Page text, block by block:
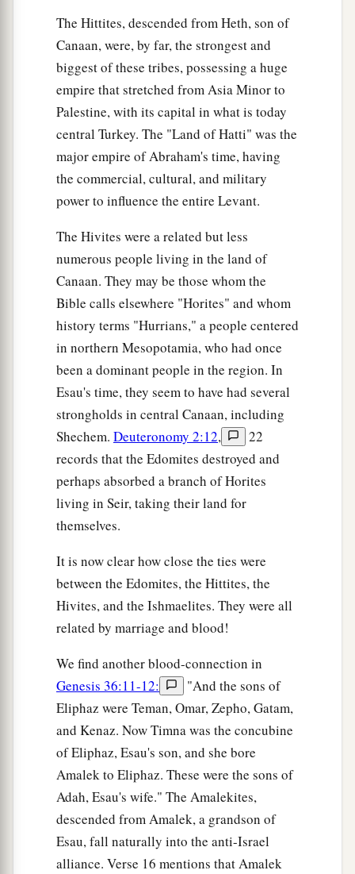
Anah. Thiswas theAnah who found the water in
the wilderness as he pastured the donkeys of his
father Zibeon. ‡
Thesewerethe children of Anah: Dishon and
Aholibamah the daughter of Anah.
‡
Thesewerethe sons of1Dishon:Hemdan,
Eshban, Ithran, and Cheran. ‡
These werethe sons of Ezer: Bilhan, Zaavan,
and Akan. ‡
Thesewerethe sons of Dishan:aUz and Aran.
Thesewerethe chiefs of the Horites: Chief
Lotan, Chief Shobal, Chief Zibeon, Chief Anah,
Chief Dishon, Chief Ezer, and Chief Dishan.
Thesewerethe chiefs of the Horites, according
to their chiefs in the land of Seir.
The Kings of Edom
aNow thesewerethe kings who reigned in the
land of Edom before any king reigned over the
Bela the son of Beor reigned in Edom, and the
name of his citywasDinhabah.
And when Bela died, Jobab the son of Zerah
of Bozrah reigned in his place.
When Jobab died, Husham of the land of the
Temanites reigned in his place.
And when Husham died, Hadad the son of
Bedad, who attacked Midian in the field of
Moab, reigned in his place. And the name of his
citywasAvith.
When Hadad died, Samlah of Masrekah
reigned in his place.
The Hittites, descended from Heth, son of
Canaan, were, by far, the strongest and
biggest of these tribes, possessing a huge
empire that stretched from Asia Minor to
Palestine, with its capital in what is today
central Turkey. The "Land of Hatti" was the
major empire of Abraham's time, having
the commercial, cultural, and military
power to influence the entire Levant.
The Hivites were a related but less
numerous people living in the land of
Canaan. They may be those whom the
Bible calls elsewhere "Horites" and whom
history terms "Hurrians," a people centered
in northern Mesopotamia, who had once
been a dominant people in the region. In
Esau's time, they seem to have had several
strongholds in central Canaan, including
Shechem. Deuteronomy 2:12,
22
records that the Edomites destroyed and
perhaps absorbed a branch of Horites
living in Seir, taking their land for
themselves.
It is now clear how close the ties were
between the Edomites, the Hittites, the
Hivites, and the Ishmaelites. They were all
related by marriage and blood!
We find another blood-connection in
Genesis 36:11-12:
"And the sons of
Eliphaz were Teman, Omar, Zepho, Gatam,
and Kenaz. Now Timna was the concubine
of Eliphaz, Esau's son, and she bore
Amalek to Eliphaz. These were the sons of
Adah, Esau's wife." The Amalekites,
descended from Amalek, a grandson of
Esau, fall naturally into the anti-Israel
alliance. Verse 16 mentions that Amalek